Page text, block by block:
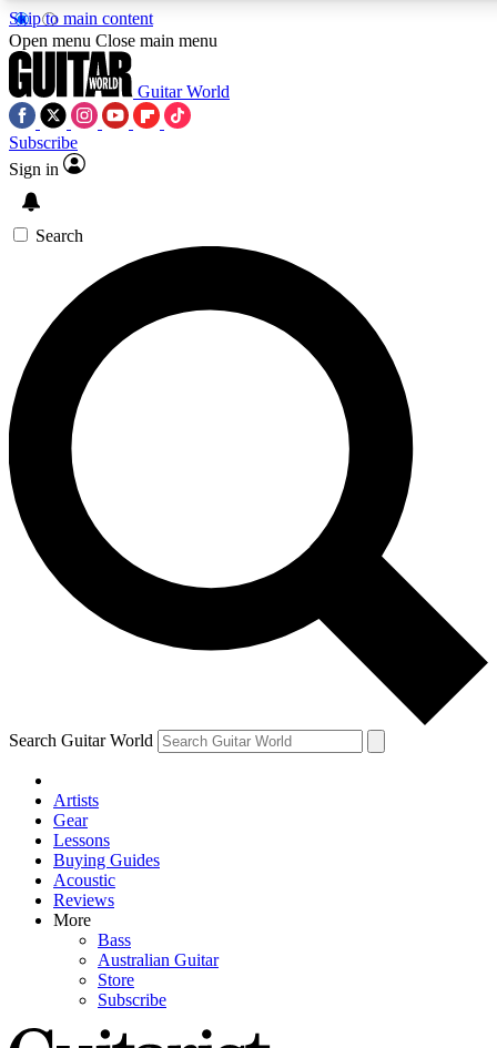
Skip to main content
5
PREMIUM BENEFITS
SIGN UP TO GUITAR WORLD
For the quickest way to join, enter your email below. We’ll
confirmation email and sign you up to Guitar World
latest news, gear reviews, lessons and exclusive offers.
Contact me with news and offers from other Future brands
By submitting your information you agree to theTerms & Conditions and
Open menu Close main menu
Guitar World
Subscribe
Sign in
Search
Search Guitar World
Artists
Gear
Lessons
Buying Guides
Acoustic
Reviews
More
Bass
Australian Guitar
Store
Subscribe